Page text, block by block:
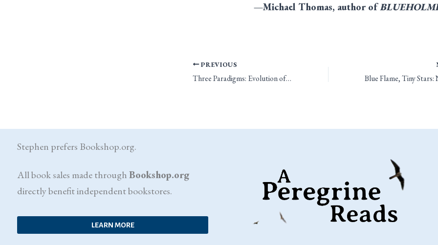
—Michael Thomas, author of
PREVIOUS
Three Paradigms: Evolution of Ability Score Adjustments and the Prime Requisite Bonus in Old-School D&D
Stephen prefers Bookshop.org.
All book sales made throughBookshop.org
directly benefit independent bookstores.
LEARN MORE